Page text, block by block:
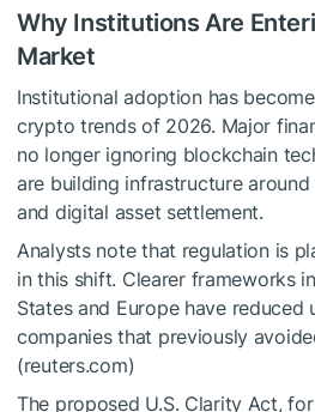
Why Institutions Are
Market
Institutional adoption has
crypto trends of 2026. Major
no longer ignoring blockchain
are building infrastructure
and digital asset settlement.
Analysts note that regulation is
in this shift. Clearer frameworks
States and Europe have
companies that previously
(reuters.com)
The proposed U.S. Clarity Act,